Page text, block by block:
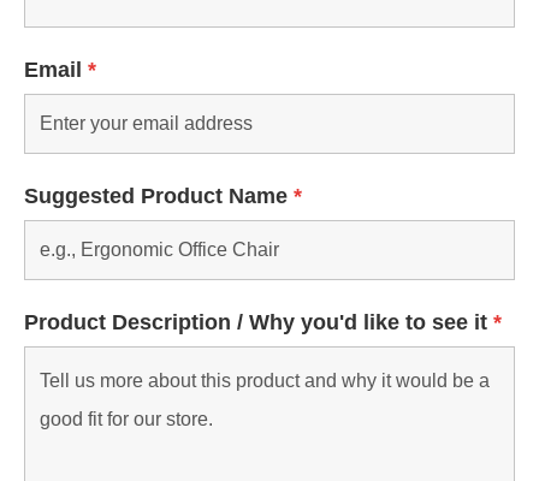
Email *
Suggested Product Name *
Product Description / Why you'd like to see it *